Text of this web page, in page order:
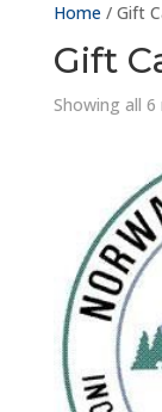
Home/ Gift
Gift
Showing all 6